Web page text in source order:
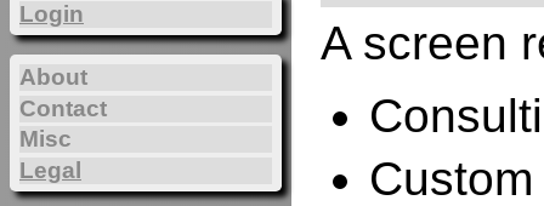
A screen
Login
About
Contact
Misc
Legal